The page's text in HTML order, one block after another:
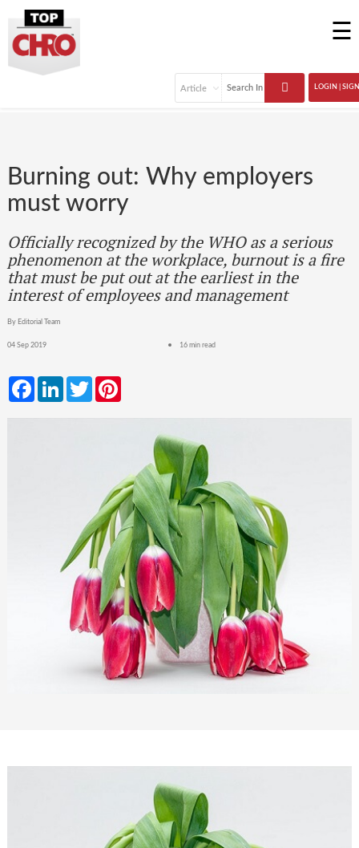
☰
LOGIN |
Burning out: Why employers
must worry
Officially recognized by the WHO as a serious
phenomenon at the workplace, burnout is a fire
that must be put out at the earliest in the
interest of employees and management
By Editorial Team
04 Sep 2019 16 min read
FacebookLinkedInTwitter